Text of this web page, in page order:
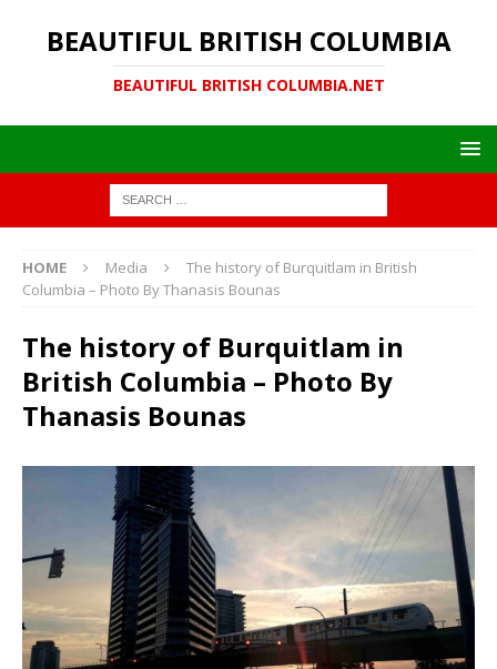
BEAUTIFUL BRITISH COLUMBIA
BEAUTIFUL BRITISH COLUMBIA.NET
HOME Media
The history of Burquitlam in British
Columbia – Photo By Thanasis Bounas
The history of Burquitlam in
British Columbia – Photo By
Thanasis Bounas